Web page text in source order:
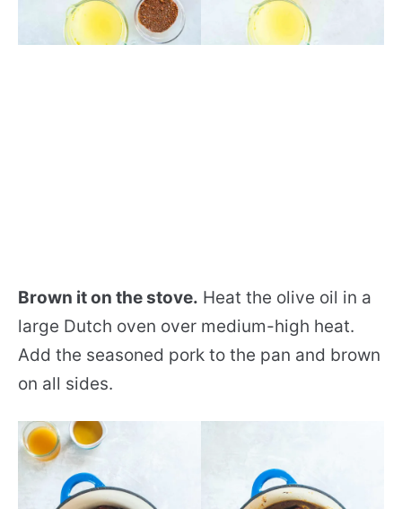
Brown it on the stove. Heat the olive oil in a
large Dutch oven over medium-high heat.
Add the seasoned pork to the pan and brown
on all sides.